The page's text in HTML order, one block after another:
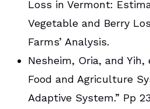
Loss in Vermont:
Vegetable and Berry
Farms’ Analysis.
Nesheim, Oria, and Yih,
Food and Agriculture
Adaptive System.” Pp